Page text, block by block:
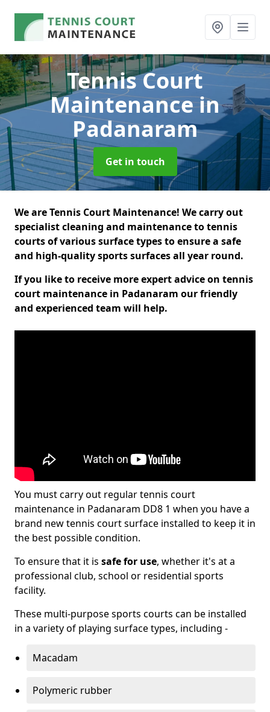
Tennis Court
Maintenancein
Padanaram
Get in touch
We are Tennis Court Maintenance! We carry out
specialist cleaning and maintenance to tennis
courts of various surface types to ensure a safe
and high-quality sports surfaces all year round.
If you like to receive more expert advice on tennis
court maintenance in Padanaram our friendly
and experienced team will help.
You must carry out regular tennis court
maintenance in Padanaram DD8 1 when you have a
brand new tennis court surface installed to keep it in
the best possible condition.
To ensure that it is safe for use, whether it's at a
professional club, school or residential sports
facility.
These multi-purpose sports courts can be installed
in a variety of playing surface types, including -
Macadam
Polymeric rubber